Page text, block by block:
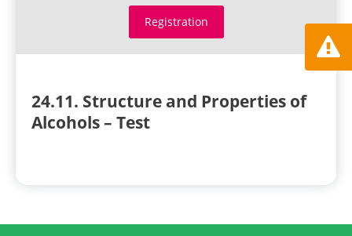
Registration
24.11. Structure and Properties of
Alcohols – Test